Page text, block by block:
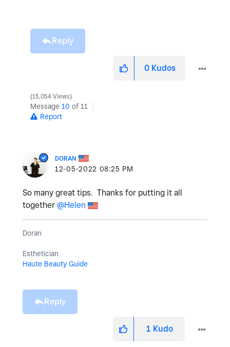
Reply
0 Kudos
15,054 Views
Message 10 of 11
Report
DORAN
‎12-05-2022 08:25 PM
So many great tips. Thanks for putting it all
together @Helen
Doran
Esthetician
Haute Beauty Guide
Reply
1 Kudo